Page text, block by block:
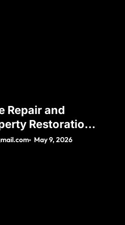
Repair and
Restoration
Term Safety
May 9, 2026